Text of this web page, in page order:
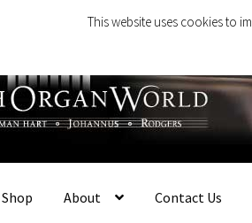
Shop About Contact Us
This website uses cookies to